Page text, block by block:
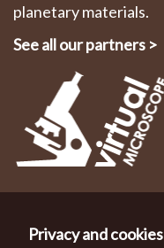
planetary materials.
See all our partners >
Privacy and cookies